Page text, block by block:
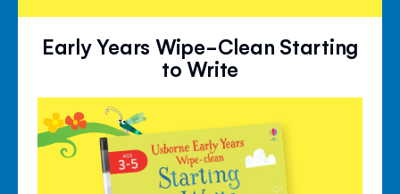
Early Years Wipe-Clean Starting
to Write